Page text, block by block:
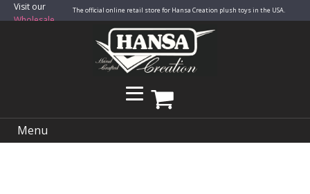
Visit our
Wholesale
The official online retail store for Hansa Creation plush toys in the USA.
Menu